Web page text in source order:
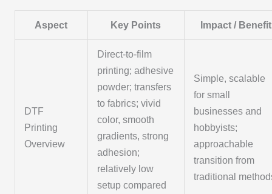
Aspect Key Points Impact / Benefit
DTF
Printing
Overview
Direct-to-film
printing; adhesive
powder; transfers
to fabrics; vivid
color, smooth
gradients, strong
adhesion;
relatively low
setup compared
Simple, scalable
for small
businesses and
hobbyists;
approachable
transition from
traditional